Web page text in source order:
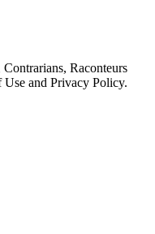
Contrarians, Raconteurs
and Privacy Policy.